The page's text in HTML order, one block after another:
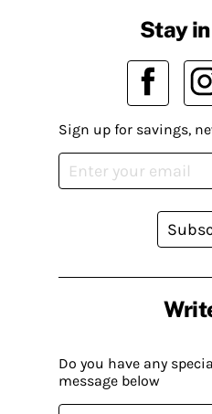
Do you have any
message below
Stay
Sign up for savings,